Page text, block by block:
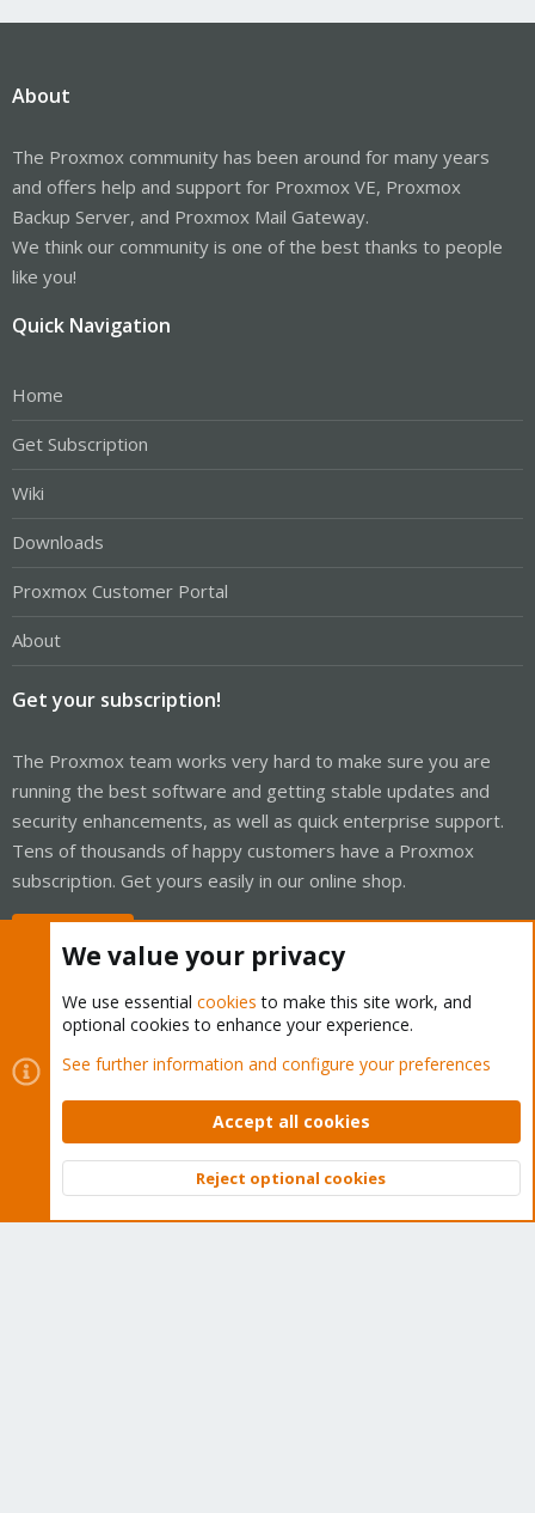
About
The Proxmox community has been around for many years
and offers help and support for Proxmox VE, Proxmox
Backup Server, and Proxmox Mail Gateway.
We think our community is one of the best thanks to people
like you!
Quick Navigation
Home
Get Subscription
Wiki
Downloads
Proxmox Customer Portal
About
Get your subscription!
The Proxmox team works very hard to make sure you are
running the best software and getting stable updates and
security enhancements, as well as quick enterprise support.
Tens of thousands of happy customers have a Proxmox
subscription. Get yours easily in our online shop.
Cookies
Proxmox Support Forum - Light Mode
Contact us
Terms and rules Privacy policy Help Home
Community platform by XenForo © 2010-2026 XenForo Ltd.
Top
We value your privacy
We use essential cookies to make this site work, and
optional cookies to enhance your experience.
See further information and configure your preferences
Accept all cookies
Reject optional cookies